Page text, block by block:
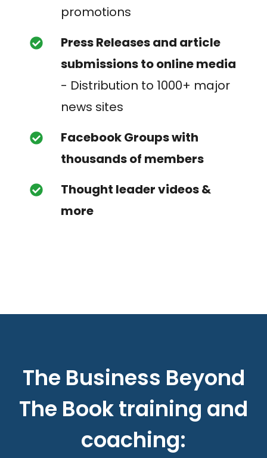
promotions
Press Releases and article
submissions to online media
- Distribution to 1000+ major
news sites
Facebook Groups with
thousands of members
Thought leader videos &
more
The Business Beyond
The Book training and
coaching: